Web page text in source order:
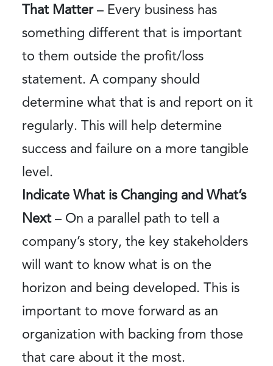
That Matter– Every business has
something different that is important
to them outside the profit/loss
statement. A company should
determine what that is and report on it
regularly. This will help determine
success and failure on a more tangible
level.
Indicate What is Changing and What’s
Next– On a parallel path to tell a
company’s story, the key stakeholders
will want to know what is on the
horizon and being developed. This is
important to move forward as an
organization with backing from those
that care about it the most.